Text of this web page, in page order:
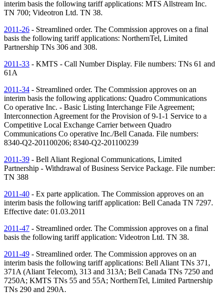
interim basis the following tariff applications: MTS Allstream Inc.
TN 700; Videotron Ltd. TN 38.
2011-26 - Streamlined order. The Commission approves on a final
basis the following tariff applications: NorthernTel, Limited
Partnership TNs 306 and 308.
2011-33 - KMTS - Call Number Display. File numbers: TNs 61 and
61A
2011-34 - Streamlined order. The Commission approves on an
interim basis the following applications: Quadro Communications
Co operative Inc. - Basic Listing Interchange File Agreement;
Interconnection Agreement for the Provision of 9-1-1 Service to a
Competitive Local Exchange Carrier between Quadro
Communications Co operative Inc./Bell Canada. File numbers:
8340-Q2-201100206; 8340-Q2-201100239
2011-39 - Bell Aliant Regional Communications, Limited
Partnership - Withdrawal of Business Service Package. File number:
TN 388
2011-40 - Ex parte application. The Commission approves on an
interim basis the following tariff application: Bell Canada TN 7297.
Effective date: 01.03.2011
2011-47 - Streamlined order. The Commission approves on a final
basis the following tariff application: Videotron Ltd. TN 38.
2011-49 - Streamlined order. The Commission approves on an
interim basis the following tariff applications: Bell Aliant TNs 371,
371A (Aliant Telecom), 313 and 313A; Bell Canada TNs 7250 and
7250A; KMTS TNs 55 and 55A; NorthernTel, Limited Partnership
TNs 290 and 290A.